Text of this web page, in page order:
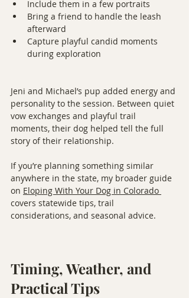
Include them in a few portraits
Bring a friend to handle the leash
afterward
Capture playful candid moments
during exploration
Jeni and Michael’s pup added energy and
personality to the session. Between quiet
vow exchanges and playful trail
moments, their dog helped tell the full
story of their relationship.
If you’re planning something similar
anywhere in the state, my broader guide
on Eloping With Your Dog in Colorado
covers statewide tips, trail
considerations, and seasonal advice.
Timing, Weather, and
Practical Tips